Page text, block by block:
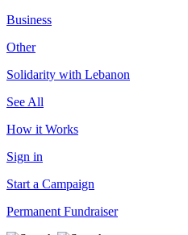
Business
Other
Solidarity with Lebanon
See All
How it Works
Sign in
Start a Campaign
Permanent Fundraiser